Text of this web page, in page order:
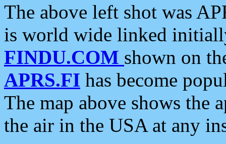
The above left shot was
is world wide linked
FINDU.COM shown on
APRS.FI has become
The map above shows the
the air in the USA at any